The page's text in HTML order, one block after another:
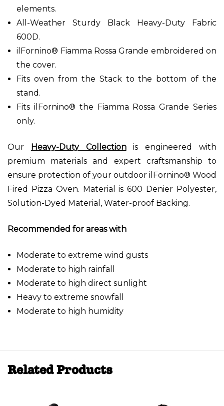
elements.
All-Weather Sturdy Black Heavy-Duty Fabric
600D.
ilFornino® Fiamma Rossa Grande embroidered on
the cover.
Fits oven from the Stack to the bottom of the
stand.
Fits ilFornino® the Fiamma Rossa Grande Series
only.
Our Heavy-Duty Collectionis engineered with
premium materials and expert craftsmanship to
ensure protection of your outdoor ilFornino® Wood
Fired Pizza Oven. Material is 600 Denier Polyester,
Solution-Dyed Material, Water-proof Backing.
Recommended for areas with
Moderate to extreme wind gusts
Moderate to high rainfall
Moderate to high direct sunlight
Heavy to extreme snowfall
Moderate to high humidity
Related Products